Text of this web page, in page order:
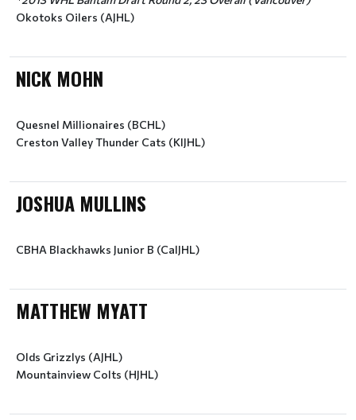
Okotoks Oilers (AJHL)
NICK MOHN
Quesnel Millionaires (BCHL)
Creston Valley Thunder Cats (KIJHL)
JOSHUA MULLINS
CBHA Blackhawks Junior B (CalJHL)
MATTHEW MYATT
Olds Grizzlys (AJHL)
Mountainview Colts (HJHL)